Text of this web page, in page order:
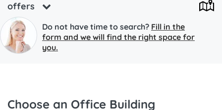
offers
Do not have time to search? Fill in the
form and we will find the right space for
you.
Choose an Office Building